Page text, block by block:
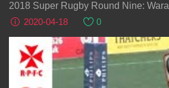
2018 Super Rugby Round Nine:
2020-04-18
0